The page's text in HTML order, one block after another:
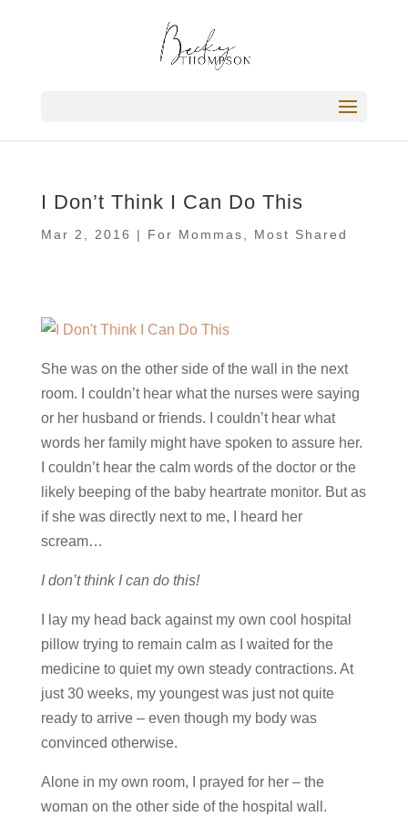
I Don’t Think I Can Do This
Mar 2, 2016 | For Mommas Most Shared
She was on the other side of the wall in the next
room. I couldn’t hear what the nurses were saying
or her husband or friends. I couldn’t hear what
words her family might have spoken to assure her.
I couldn’t hear the calm words of the doctor or the
likely beeping of the baby heartrate monitor. But as
if she was directly next to me, I heard her
scream…
I don’t think I can do this!
I lay my head back against my own cool hospital
pillow trying to remain calm as I waited for the
medicine to quiet my own steady contractions. At
just 30 weeks, my youngest was just not quite
ready to arrive – even though my body was
convinced otherwise.
Alone in my own room, I prayed for her – the
woman on the other side of the hospital wall.